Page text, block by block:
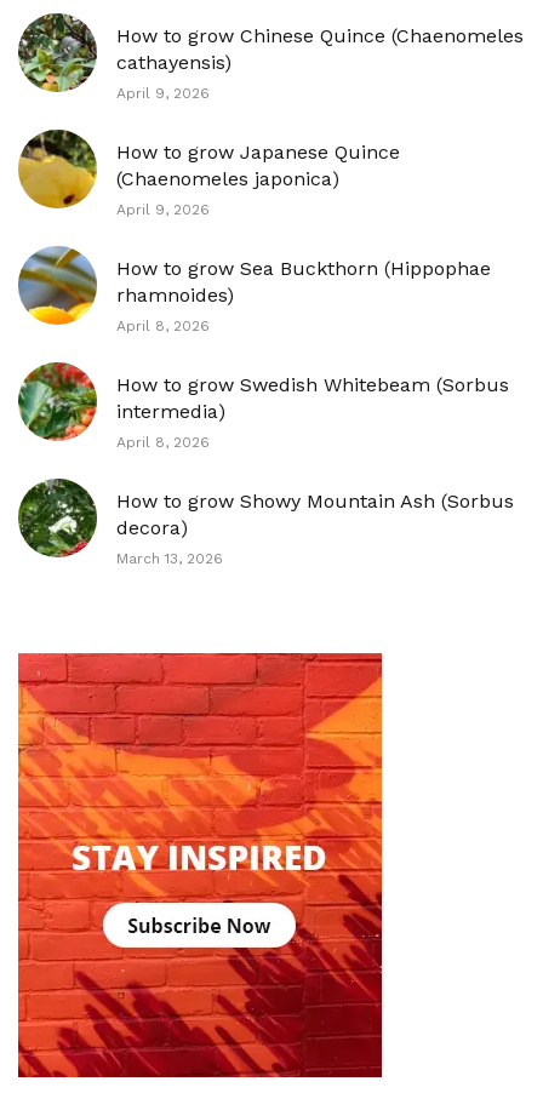
How to grow Chinese Quince (Chaenomeles
cathayensis)
April 9, 2026
How to grow Japanese Quince
(Chaenomeles japonica)
April 9, 2026
How to grow Sea Buckthorn (Hippophae
rhamnoides)
April 8, 2026
How to grow Swedish Whitebeam (Sorbus
intermedia)
April 8, 2026
How to grow Showy Mountain Ash (Sorbus
decora)
March 13, 2026